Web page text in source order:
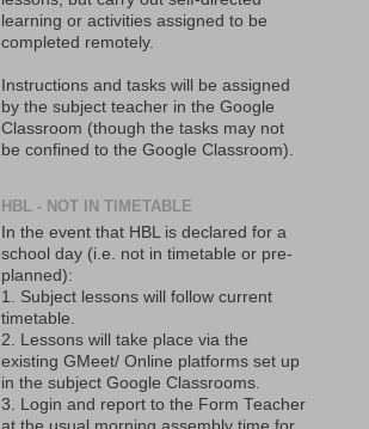
learning or activities assigned to be
completed remotely.
Instructions and tasks will be assigned
by the subject teacher in the Google
Classroom (though the tasks may not
be confined to the Google Classroom).
HBL - NOT IN TIMETABLE
In the event that HBL is declared for a
school day (i.e. not in timetable or pre-
planned):
1. Subject lessons will follow current
timetable.
2. Lessons will take place via the
existing GMeet/ Online platforms set up
in the subject Google Classrooms.
3. Login and report to the Form Teacher